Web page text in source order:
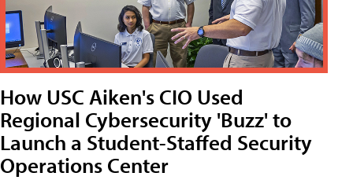
How USC Aiken's CIO Used
Regional Cybersecurity 'Buzz' to
Launch a Student-Staffed Security
Operations Center